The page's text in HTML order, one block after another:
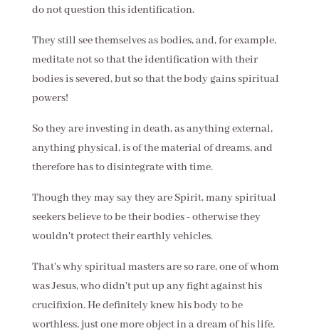
do not question this identification.
They still see themselves as bodies, and, for example,
meditate not so that the identification with their
bodies is severed, but so that the body gains spiritual
powers!
So they are investing in death, as anything external,
anything physical, is of the material of dreams, and
therefore has to disintegrate with time.
Though they may say they are Spirit, many spiritual
seekers believe to be their bodies - otherwise they
wouldn't protect their earthly vehicles.
That's why spiritual masters are so rare, one of whom
was Jesus, who didn't put up any fight against his
crucifixion. He definitely knew his body to be
worthless, just one more object in a dream of his life.